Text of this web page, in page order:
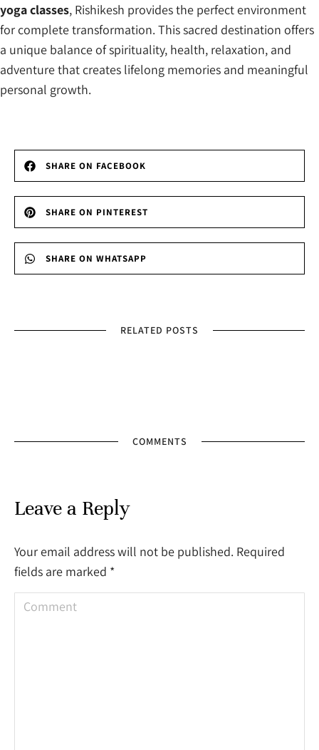
yoga classes, Rishikesh provides the perfect environment
for complete transformation. This sacred destination offers
a unique balance of spirituality, health, relaxation, and
adventure that creates lifelong memories and meaningful
personal growth.
SHARE ON FACEBOOK
SHARE ON PINTEREST
SHARE ON WHATSAPP
RELATED POSTS
COMMENTS
Leave a Reply
Your email address will not be published. Required
fields are marked *
Comment